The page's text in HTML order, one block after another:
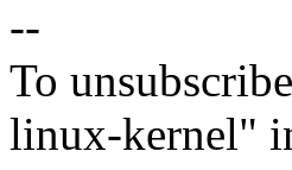
--
To
linux-kernel"